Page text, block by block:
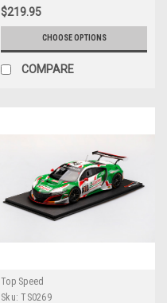
$219.95
CHOOSE OPTIONS
COMPARE
Top Speed
Sku: TS0269